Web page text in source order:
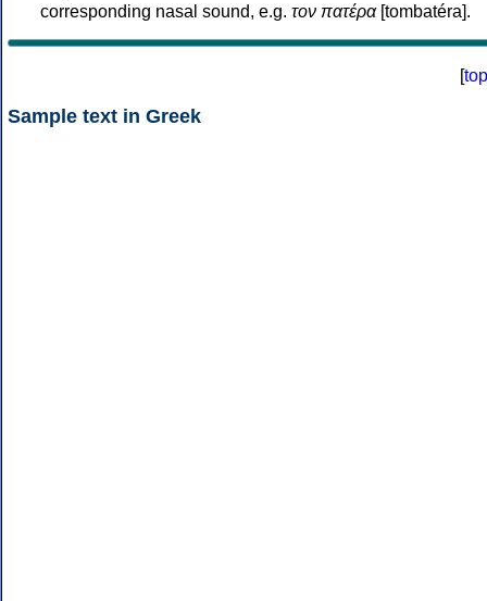
corresponding nasal sound, e.g. τον πατέρα[tombatéra].
[top
Sample text in Greek